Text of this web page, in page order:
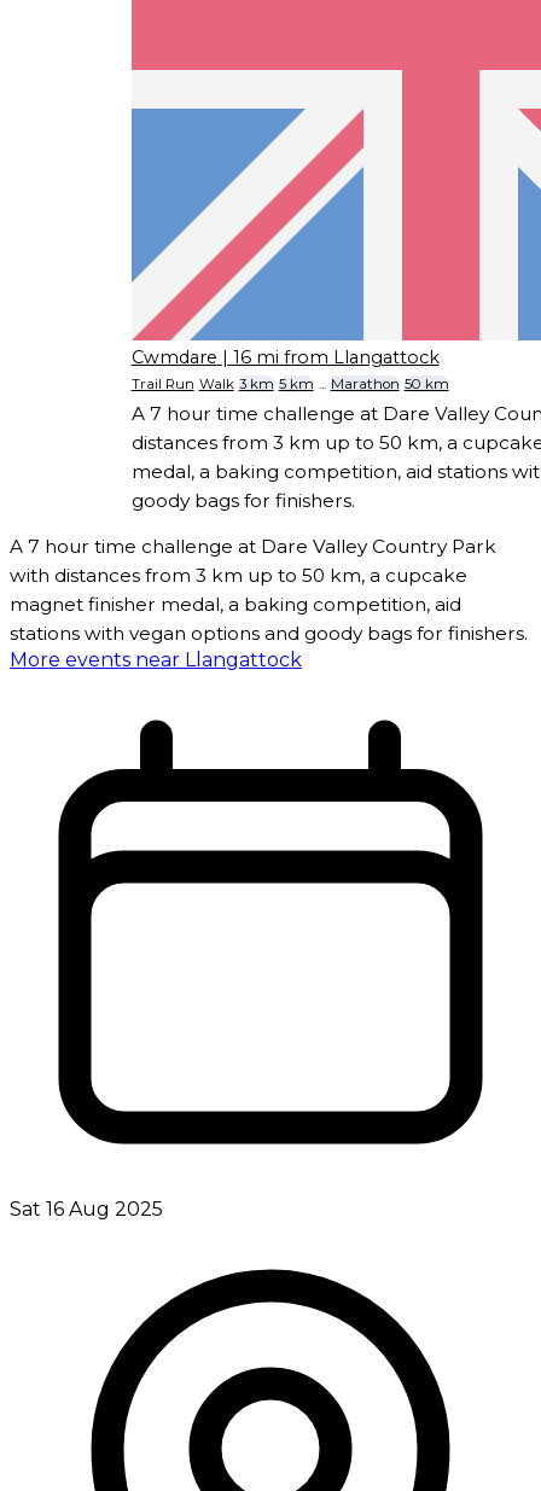
Cwmdare | 16 mi from Llangattock
Trail Run Walk 3 km 5 km ... Marathon 50 km
A 7 hour time challenge at Dare Valley
distances from 3 km up to 50 km, a
medal, a baking competition, aid stations
goody bags for finishers.
A 7 hour time challenge at Dare Valley Country Park
with distances from 3 km up to 50 km, a cupcake
magnet finisher medal, a baking competition, aid
stations with vegan options and goody bags for finishers.
More events near Llangattock
Sat 16 Aug 2025